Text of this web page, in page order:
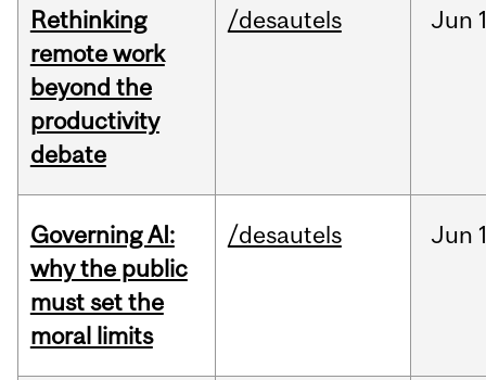
Rethinking
remote work
beyond the
productivity
debate
/desautels Jun
Governing AI:
why the public
must set the
moral limits
/desautels Jun